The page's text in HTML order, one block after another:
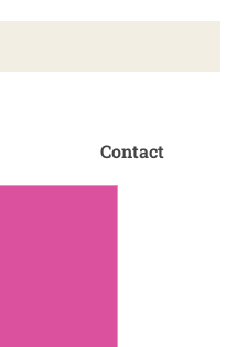
Contact